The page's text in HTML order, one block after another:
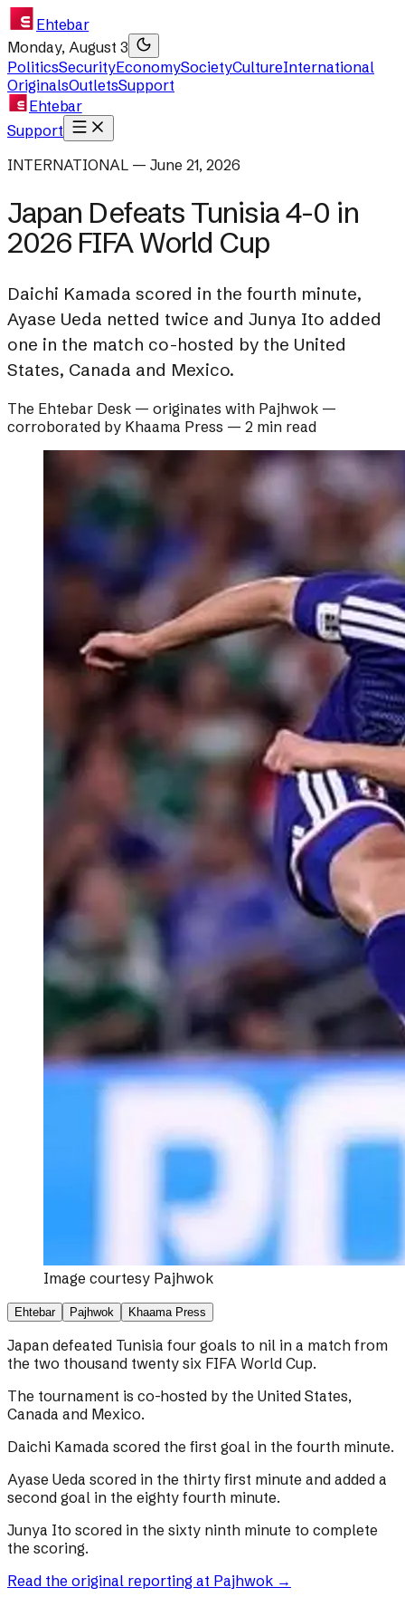
Ehtebar
Monday, August 3
PoliticsSecurityEconomySocietyCultureInternational
OriginalsOutletsSupport
Ehtebar
Support
INTERNATIONAL — June 21, 2026
Japan Defeats Tunisia 4-0 in
2026 FIFA World Cup
Daichi Kamada scored in the fourth minute,
Ayase Ueda netted twice and Junya Ito added
one in the match co-hosted by the United
States, Canada and Mexico.
The Ehtebar Desk — originates with Pajhwok —
corroborated by Khaama Press — 2 min read
Image courtesy Pajhwok
Ehtebar Pajhwok Khaama Press
Japan defeated Tunisia four goals to nil in a match from
the two thousand twenty six FIFA World Cup.
The tournament is co-hosted by the United States,
Canada and Mexico.
Daichi Kamada scored the first goal in the fourth minute.
Ayase Ueda scored in the thirty first minute and added a
second goal in the eighty fourth minute.
Junya Ito scored in the sixty ninth minute to complete
the scoring.
Read the original reporting at Pajhwok →